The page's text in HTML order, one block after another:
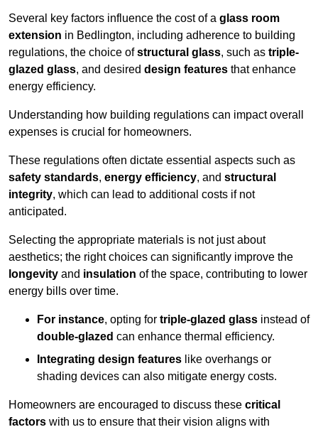
Several key factors influence the cost of a glass room
extension in Bedlington, including adherence to building
regulations, the choice ofstructural glass, such as triple-
glazed glass, and desired design features that enhance
energy efficiency.
Understanding how building regulations can impact overall
expenses is crucial for homeowners.
These regulations often dictate essential aspects such as
safety standards, energy efficiency, and structural
integrity, which can lead to additional costs if not
anticipated.
Selecting the appropriate materials is not just about
aesthetics; the right choices can significantly improve the
longevity and insulation of the space, contributing to lower
energy bills over time.
For instance, opting for triple-glazed glass instead of
double-glazed can enhance thermal efficiency.
Integrating design features like overhangs or
shading devices can also mitigate energy costs.
Homeowners are encouraged to discuss these critical
factors with us to ensure that their vision aligns with